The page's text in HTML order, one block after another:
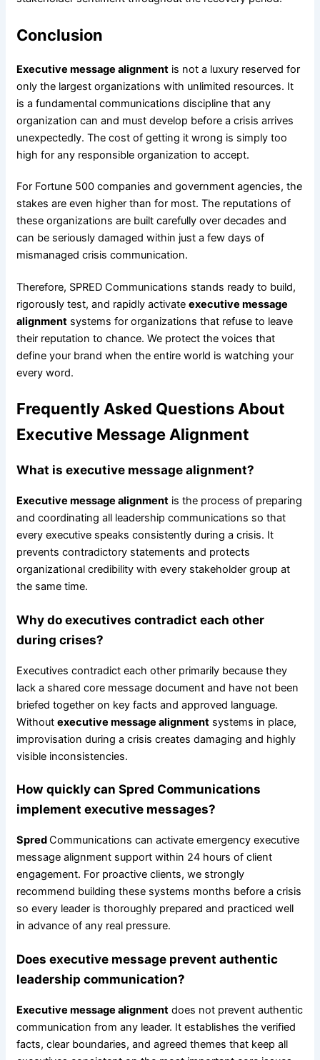
Conclusion
Executive message alignmentis not a luxury reserved for
only the largest organizations with unlimited resources. It
is a fundamental communications discipline that any
organization can and must develop before a crisis arrives
unexpectedly. The cost of getting it wrong is simply too
high for any responsible organization to accept.
For Fortune 500 companies and government agencies, the
stakes are even higher than for most. The reputations of
these organizations are built carefully over decades and
can be seriously damaged within just a few days of
mismanaged crisis communication.
Therefore, SPRED Communications stands ready to build,
rigorously test, and rapidly activate executive message
alignment systems for organizations that refuse to leave
their reputation to chance. We protect the voices that
define your brand when the entire world is watching your
every word.
Frequently Asked Questions About
Executive Message Alignment
What is executive message alignment?
Executive message alignmentis the process of preparing
and coordinating all leadership communications so that
every executive speaks consistently during a crisis. It
prevents contradictory statements and protects
organizational credibility with every stakeholder group at
the same time.
Why do executives contradict each other
during crises?
Executives contradict each other primarily because they
lack a shared core message document and have not been
briefed together on key facts and approved language.
Without executive message alignmentsystems in place,
improvisation during a crisis creates damaging and highly
visible inconsistencies.
How quickly can Spred Communications
implement executive messages?
SpredCommunications can activate emergency executive
message alignment support within 24 hours of client
engagement. For proactive clients, we strongly
recommend building these systems months before a crisis
so every leader is thoroughly prepared and practiced well
in advance of any real pressure.
Does executive message prevent authentic
leadership communication?
Executive message alignmentdoes not prevent authentic
communication from any leader. It establishes the verified
facts, clear boundaries, and agreed themes that keep all